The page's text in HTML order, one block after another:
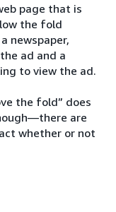
page that is
the fold
newspaper,
ad and a
to view the ad.
the fold” does
are
whether or not